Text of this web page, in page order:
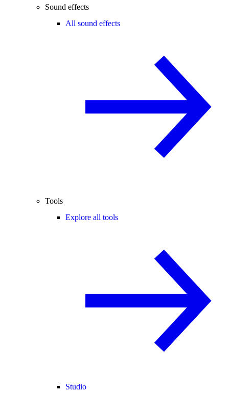
Sound effects
All sound effects
Tools
Explore all tools
Studio